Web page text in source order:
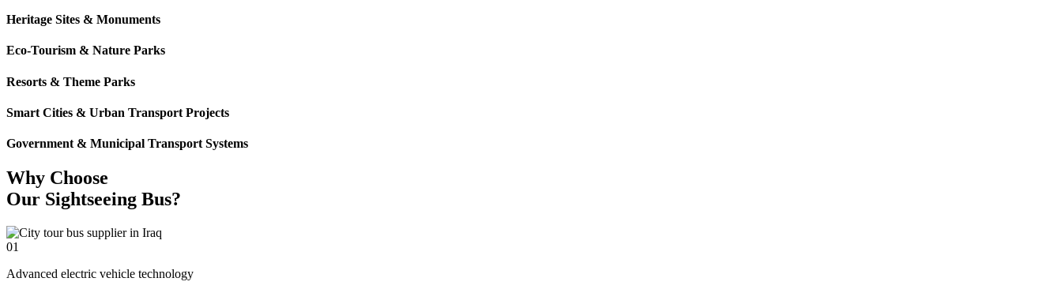
Heritage Sites & Monuments
Eco-Tourism & Nature Parks
Resorts & Theme Parks
Smart Cities & Urban Transport Projects
Government & Municipal Transport Systems
Why Choose
Our Sightseeing Bus?
01
Advanced electric vehicle technology